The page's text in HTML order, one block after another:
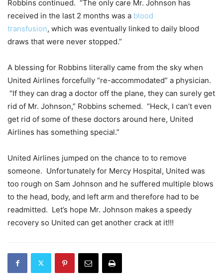
Robbins continued. “The only care Mr. Johnson has
received in the last 2 months was a blood
transfusion, which was eventually linked to daily blood
draws that were never stopped.”
A blessing for Robbins literally came from the sky when
United Airlines forcefully “re-accommodated” a physician.
“If they can drag a doctor off the plane, they can surely get
rid of Mr. Johnson,” Robbins schemed. “Heck, I can’t even
get rid of some of these doctors around here, United
Airlines has something special.”
United Airlines jumped on the chance to to remove
someone. Unfortunately for Mercy Hospital, United was
too rough on Sam Johnson and he suffered multiple blows
to the head, body, and left arm and therefore had to be
readmitted. Let’s hope Mr. Johnson makes a speedy
recovery so United can get another crack at it!!!